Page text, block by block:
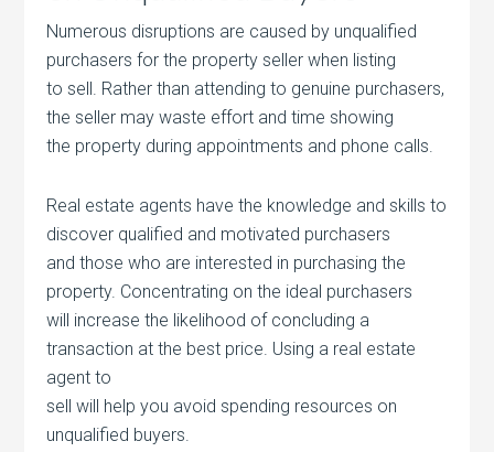
Numerous disruptions are caused by unqualified
purchasers for the property seller when listing
to sell. Rather than attending to genuine purchasers,
the seller may waste effort and time showing
the property during appointments and phone calls.
Real estate agents have the knowledge and skills to
discover qualified and motivated purchasers
and those who are interested in purchasing the
property. Concentrating on the ideal purchasers
will increase the likelihood of concluding a
transaction at the best price. Using a real estate
agent to
sell will help you avoid spending resources on
unqualified buyers.